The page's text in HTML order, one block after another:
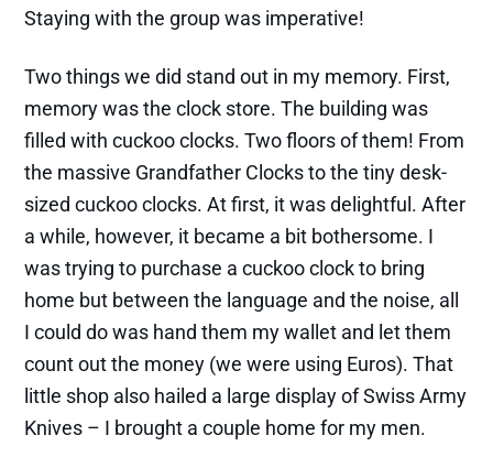
Staying with the group was imperative!
Two things we did stand out in my memory. First,
memory was the clock store. The building was
filled with cuckoo clocks. Two floors of them! From
the massive Grandfather Clocks to the tiny desk-
sized cuckoo clocks. At first, it was delightful. After
a while, however, it became a bit bothersome. I
was trying to purchase a cuckoo clock to bring
home but between the language and the noise, all
I could do was hand them my wallet and let them
count out the money (we were using Euros). That
little shop also hailed a large display of Swiss Army
Knives – I brought a couple home for my men.